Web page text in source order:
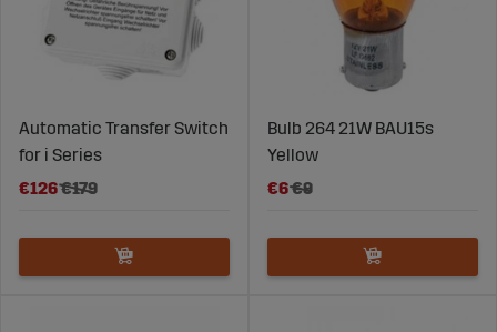
Automatic Transfer Switch
for i Series
€126€179
Bulb 264 21W BAU15s
Yellow
€6€9